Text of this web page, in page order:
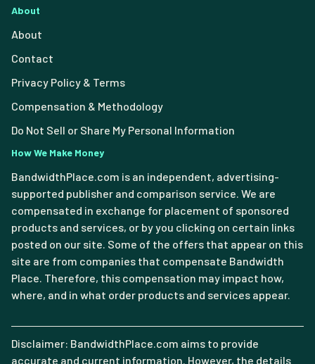
About
About
Contact
Privacy Policy & Terms
Compensation & Methodology
Do Not Sell or Share My Personal Information
How We Make Money
BandwidthPlace.com is an independent, advertising-
supported publisher and comparison service. We are
compensated in exchange for placement of sponsored
products and services, or by you clicking on certain links
posted on our site. Some of the offers that appear on this
site are from companies that compensate Bandwidth
Place. Therefore, this compensation may impact how,
where, and in what order products and services appear.
Disclaimer: BandwidthPlace.com aims to provide
accurate and current information. However, the details